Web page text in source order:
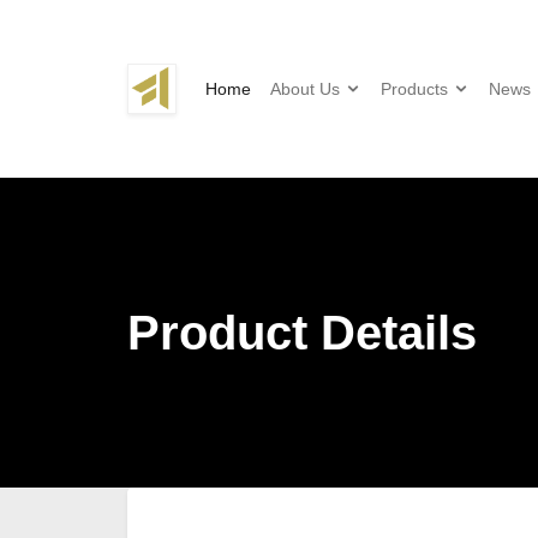
Home About Us Products News
Product Details